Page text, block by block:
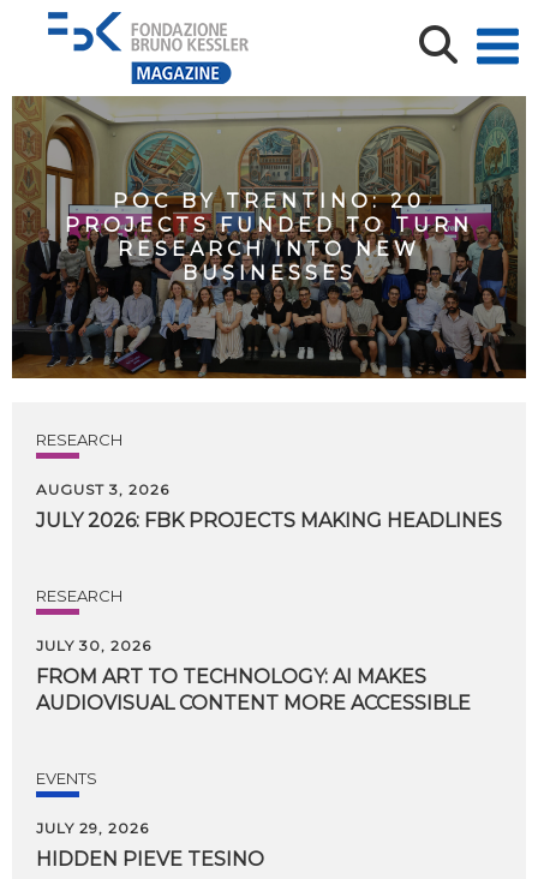
POC BY TRENTINO: 20
PROJECTS FUNDED TO TURN
RESEARCH INTO NEW
BUSINESSES
RESEARCH
AUGUST 3, 2026
JULY 2026: FBK PROJECTS MAKING HEADLINES
RESEARCH
JULY 30, 2026
FROM ART TO TECHNOLOGY: AI MAKES
AUDIOVISUAL CONTENT MORE ACCESSIBLE
EVENTS
JULY 29, 2026
HIDDEN PIEVE TESINO